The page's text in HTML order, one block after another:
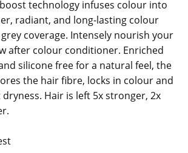
technology infuses colour into
radiant, and long-lasting colour
coverage. Intensely nourish your
after colour conditioner. Enriched
silicone free for a natural feel, the
the hair fibre, locks in colour and
Hair is left 5x stronger, 2x